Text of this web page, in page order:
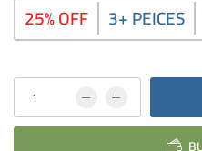
25% OFF
3+ PEICES